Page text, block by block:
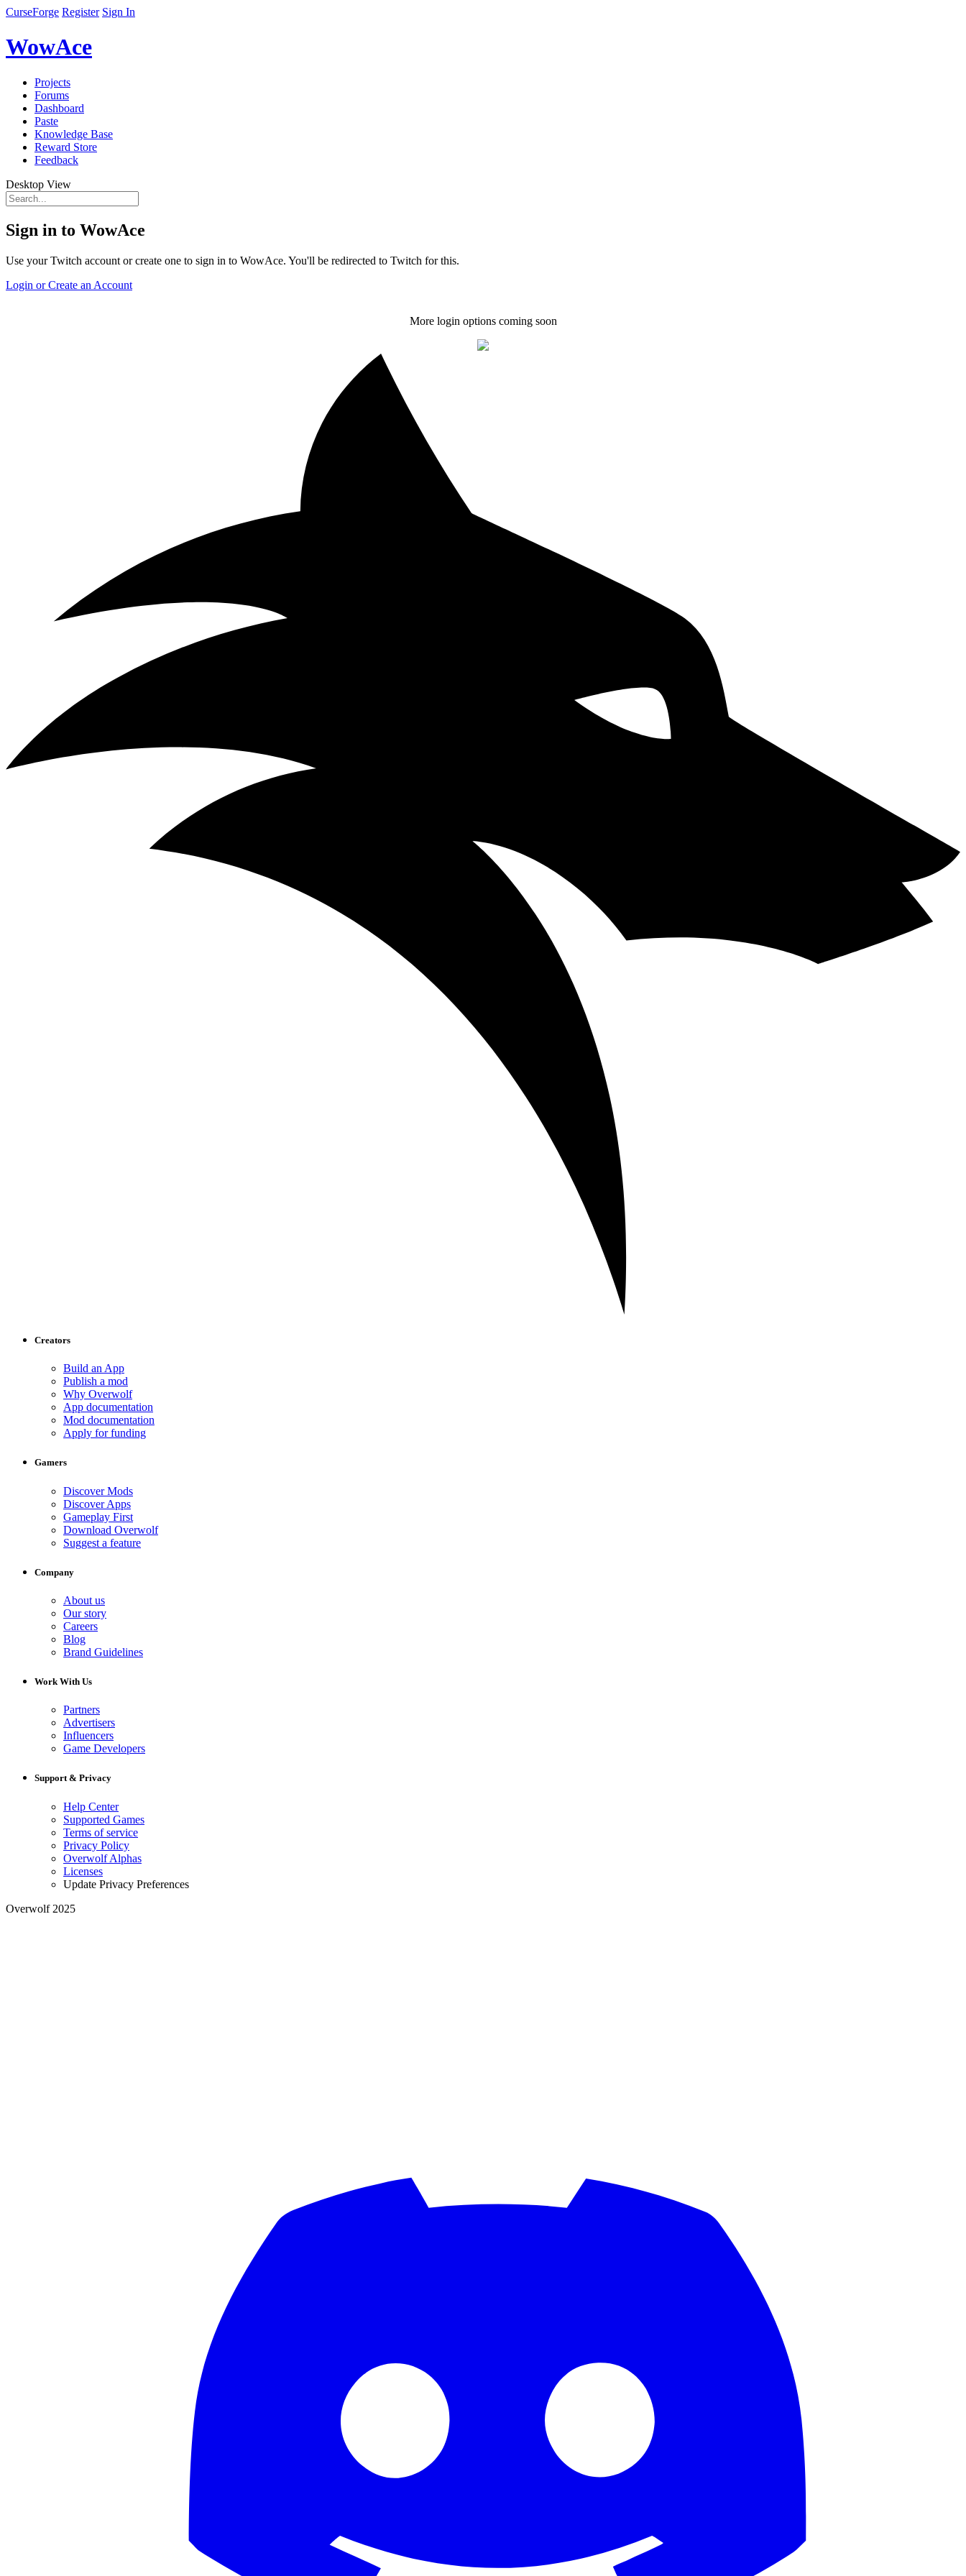
CurseForge Register Sign In
WowAce
Projects
Forums
Dashboard
Paste
Knowledge Base
Reward Store
Feedback
Desktop View
Sign in to WowAce
Use your Twitch account or create one to sign in to WowAce. You'll be redirected to Twitch for this.
Login or Create an Account
More login options coming soon
Creators
Build an App
Publish a mod
Why Overwolf
App documentation
Mod documentation
Apply for funding
Gamers
Discover Mods
Discover Apps
Gameplay First
Download Overwolf
Suggest a feature
Company
About us
Our story
Careers
Blog
Brand Guidelines
Work With Us
Partners
Advertisers
Influencers
Game Developers
Support & Privacy
Help Center
Supported Games
Terms of service
Privacy Policy
Overwolf Alphas
Licenses
Update Privacy Preferences
Overwolf 2025